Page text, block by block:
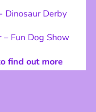
Dinosaur Derby
Fun Dog Show
find out more